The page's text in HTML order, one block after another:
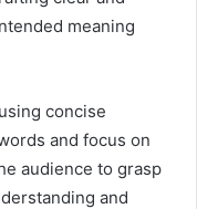
meaning
concise
and focus on
audience to grasp
and